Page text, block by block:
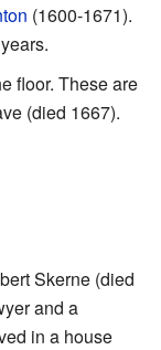
(1600-1671).
floor. These are
(died 1667).
Skerne (died
and a
in a house